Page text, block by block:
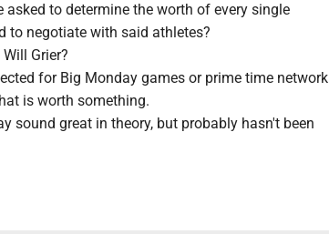
to determine the worth of every single
to negotiate with said athletes?
Grier?
for Big Monday games or prime time network
is worth something.
sound great in theory, but probably hasn't been